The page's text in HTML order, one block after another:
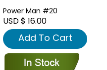
Power Man #20
USD $ 16.00
Add To Cart